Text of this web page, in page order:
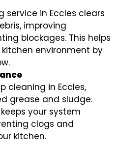
service in Eccles clears
improving
blockages. This helps
environment by
cleaning in Eccles,
grease and sludge.
your system
clogs and
kitchen.